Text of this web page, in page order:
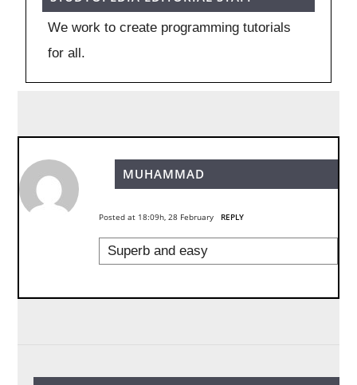
We work to create programming tutorials
for all.
MUHAMMAD
Posted at 18:09h, 28 February REPLY
Superb and easy